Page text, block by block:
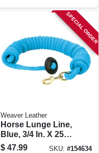
SPECIAL ORDER
Weaver Leather
Horse Lunge Line,
Blue, 3/4 In. X 25
Ft.
$ 47.99 SKU: #154634